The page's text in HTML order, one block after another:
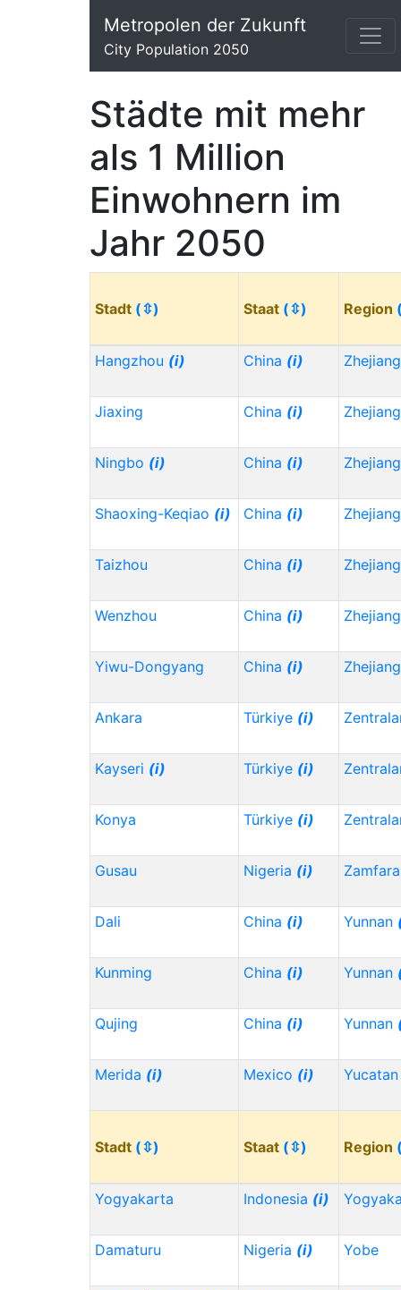
Metropolen der Zukunft
City Population 2050
Städte mit mehr
als 1 Million
Einwohnern im
Jahr 2050
Stadt (⇳) Staat (⇳) Region
Hangzhou (i) China (i)
Jiaxing China (i)
Ningbo (i) China (i)
Shaoxing-Keqiao (i) China (i)
Taizhou China (i)
Wenzhou China (i)
Yiwu-Dongyang China (i)
Ankara Türkiye (i)
Kayseri (i) Türkiye (i)
Konya Türkiye (i)
Gusau Nigeria (i) Zamfara
Dali China (i) Yunnan
Kunming China (i) Yunnan
Qujing China (i) Yunnan
Merida (i) Mexico (i)
Stadt (⇳) Staat (⇳) Region
Yogyakarta Indonesia (i)
Damaturu Nigeria (i) Yobe